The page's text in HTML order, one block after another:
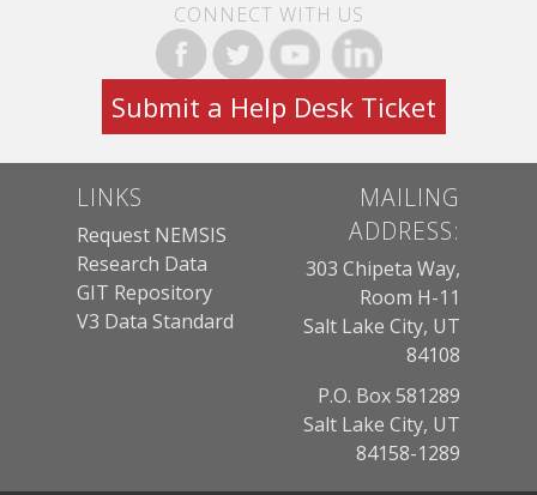
CONNECT WITH US
Submit a Help Desk Ticket
LINKS
Request NEMSIS
Research Data
GIT Repository
V3 Data Standard
MAILING
ADDRESS:
303 Chipeta Way,
Room H-11
Salt Lake City, UT
84108
P.O. Box 581289
Salt Lake City, UT
84158-1289